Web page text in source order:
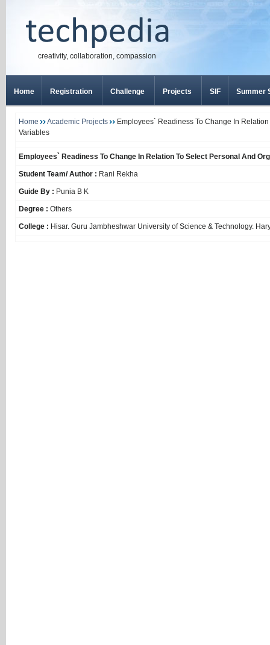
creativity, collaboration, compassion
Home Registration Challenge Projects SIF Summer
Home Academic Projects
Employees` Readiness To Change In
Variables
Employees` Readiness To Change In Relation To Select Personal And
Student Team/ Author : Rani Rekha
Guide By : Punia B K
Degree : Others
College : Hisar. Guru Jambheshwar University of Science & Technology.